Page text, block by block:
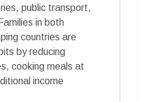
public transport,
in both
countries are
by reducing
cooking meals at
income